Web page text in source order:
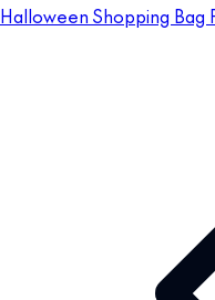
Halloween Shopping Bag